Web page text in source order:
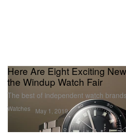
Watches
Here Are Eight Exciting
the Windup Watch Fair
The best of independent watch brands.
May 1, 2019